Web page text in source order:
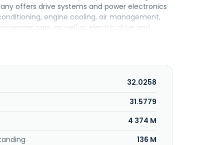
offers drive systems and power electronics
engine cooling, air management,
cars, as well as electric drive and
pistons, piston rings, valves, connecting
activated carbon filters, oil separators,
in Mogi Guaçu, Brazil. MAHLE Metal
32.0258
31.5779
4 374 M
136 M